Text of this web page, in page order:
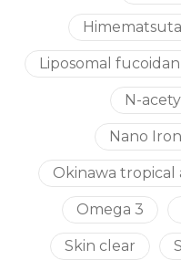
Liposomal fucoidan
N-
Nano
Okinawa tropical
Omega 3
Skin clear